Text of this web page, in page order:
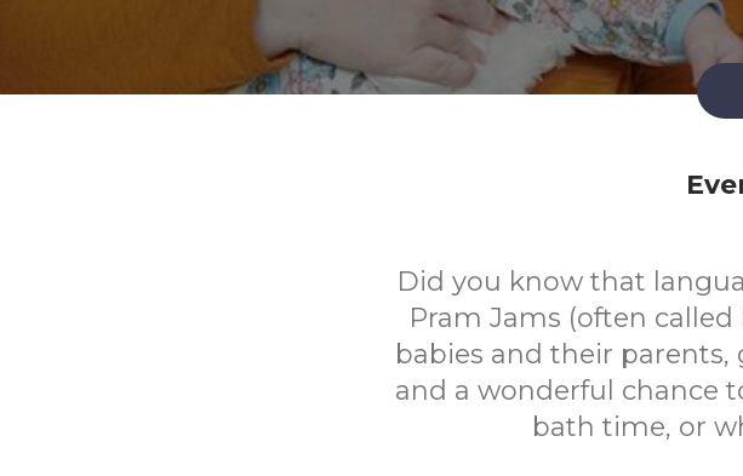
Did you know that
Pram Jams (often
babies and their parents,
and a wonderful chance
bath time, or